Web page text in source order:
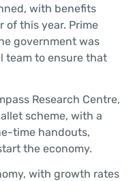
with benefits
this year. Prime
government was
team to ensure that
Research Centre,
scheme, with a
time handouts,
the economy.
with growth rates